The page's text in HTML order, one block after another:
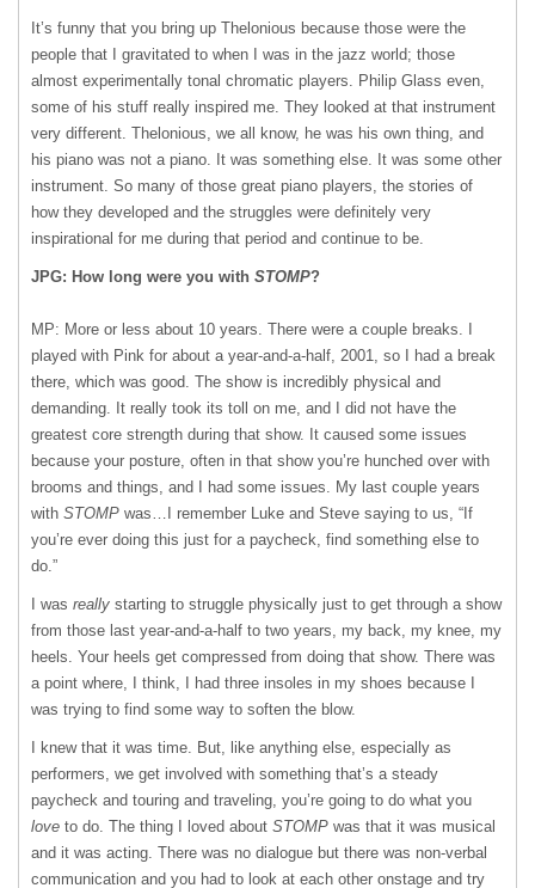
It’s funny that you bring up Thelonious because those were the
people that I gravitated to when I was in the jazz world; those
almost experimentally tonal chromatic players. Philip Glass even,
some of his stuff really inspired me. They looked at that instrument
very different. Thelonious, we all know, he was his own thing, and
his piano was not a piano. It was something else. It was some other
instrument. So many of those great piano players, the stories of
how they developed and the struggles were definitely very
inspirational for me during that period and continue to be.
JPG: How long were you with STOMP?
MP: More or less about 10 years. There were a couple breaks. I
played with Pink for about a year-and-a-half, 2001, so I had a break
there, which was good. The show is incredibly physical and
demanding. It really took its toll on me, and I did not have the
greatest core strength during that show. It caused some issues
because your posture, often in that show you’re hunched over with
brooms and things, and I had some issues. My last couple years
with STOMP was…I remember Luke and Steve saying to us, “If
you’re ever doing this just for a paycheck, find something else to
do.”
I was really starting to struggle physically just to get through a show
from those last year-and-a-half to two years, my back, my knee, my
heels. Your heels get compressed from doing that show. There was
a point where, I think, I had three insoles in my shoes because I
was trying to find some way to soften the blow.
I knew that it was time. But, like anything else, especially as
performers, we get involved with something that’s a steady
paycheck and touring and traveling, you’re going to do what you
love to do. The thing I loved about STOMP was that it was musical
and it was acting. There was no dialogue but there was non-verbal
communication and you had to look at each other onstage and try